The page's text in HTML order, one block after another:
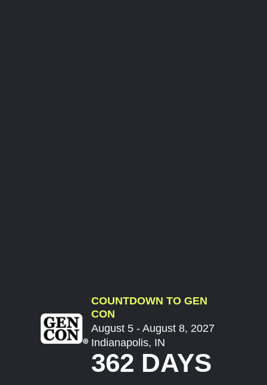
COUNTDOWN TO GEN
CON
August 5 - August 8, 2027
Indianapolis, IN
362 DAYS